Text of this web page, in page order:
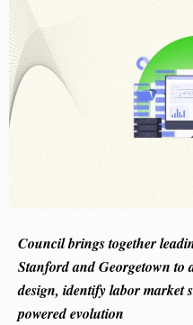
Council brings together
Stanford and Georgetown
design, identify labor market
powered evolution